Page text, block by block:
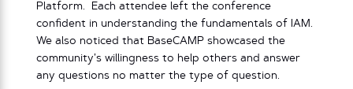
Platform. Each attendee left the conference
confident in understanding the fundamentals of IAM.
We also noticed that BaseCAMP showcased the
community’s willingness to help others and answer
any questions no matter the type of question.